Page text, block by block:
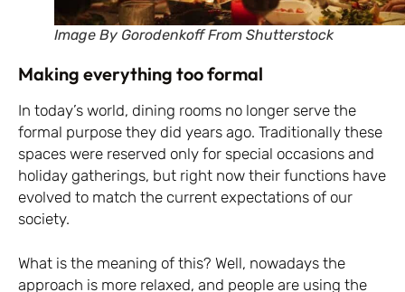
Image By Gorodenkoff From Shutterstock
Making everything too formal
In today’s world, dining rooms no longer serve the
formal purpose they did years ago. Traditionally these
spaces were reserved only for special occasions and
holiday gatherings, but right now their functions have
evolved to match the current expectations of our
society.
What is the meaning of this? Well, nowadays the
approach is more relaxed, and people are using the